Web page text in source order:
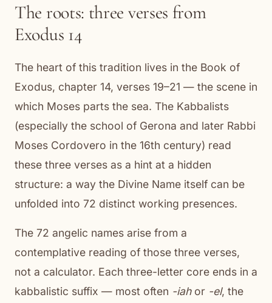
The roots: three verses from
Exodus 14
The heart of this tradition lives in the Book of
Exodus, chapter 14, verses 19–21 — the scene in
which Moses parts the sea. The Kabbalists
(especially the school of Gerona and later Rabbi
Moses Cordovero in the 16th century) read
these three verses as a hint at a hidden
structure: a way the Divine Name itself can be
unfolded into 72 distinct working presences.
The 72 angelic names arise from a
contemplative reading of those three verses,
not a calculator. Each three-letter core ends in a
kabbalistic suffix — most often -iahor -el, the